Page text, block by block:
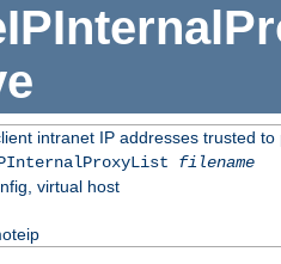
intranet IP addresses trusted
filename
virtual host